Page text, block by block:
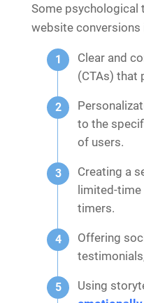
Some psychological
website conversions
Clear and
(CTAs) that
to the
of users.
Creating a
limited-
timers.
Offering
Using